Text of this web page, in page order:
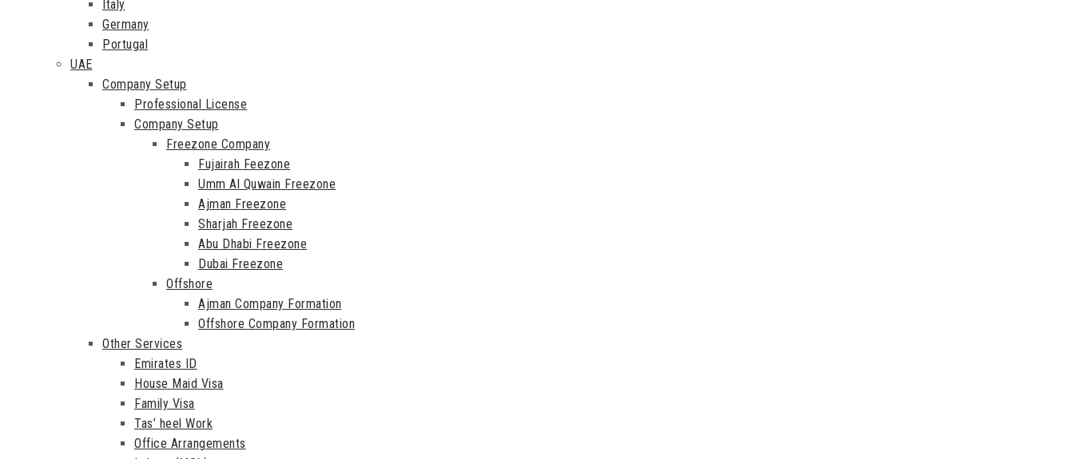
Italy
Germany
Portugal
UAE
Company Setup
Professional License
Company Setup
Freezone Company
Fujairah Feezone
Umm Al Quwain Freezone
Ajman Freezone
Sharjah Freezone
Abu Dhabi Freezone
Dubai Freezone
Offshore
Ajman Company Formation
Offshore Company Formation
Other Services
Emirates ID
House Maid Visa
Family Visa
Tas’ heel Work
Office Arrangements